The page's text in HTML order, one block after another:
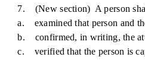
7. (New section) A person shall
a. examined that person and the
b. confirmed, in writing, the
c. verified that the person is